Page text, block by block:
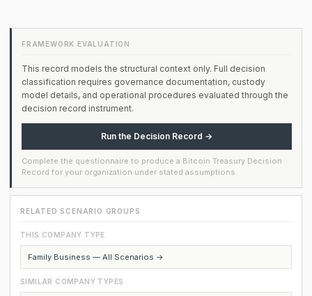
FRAMEWORK EVALUATION
This record models the structural context only. Full decision
classification requires governance documentation, custody
model details, and operational procedures evaluated through the
decision record instrument.
Run the Decision Record →
Complete the questionnaire to produce a Bitcoin Treasury Decision
Record for your organization under stated assumptions.
RELATED SCENARIO GROUPS
THIS COMPANY TYPE
Family Business — All Scenarios →
SIMILAR COMPANY TYPES